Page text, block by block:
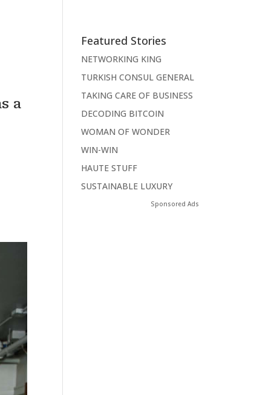
a
Featured Stories
NETWORKING KING
TURKISH CONSUL GENERAL
TAKING CARE OF BUSINESS
DECODING BITCOIN
WOMAN OF WONDER
WIN-WIN
HAUTE STUFF
SUSTAINABLE LUXURY
Sponsored Ads